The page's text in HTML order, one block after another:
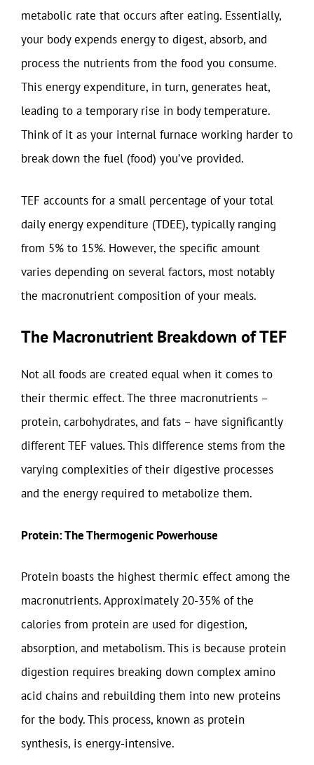
metabolic rate that occurs after eating. Essentially,
your body expends energy to digest, absorb, and
process the nutrients from the food you consume.
This energy expenditure, in turn, generates heat,
leading to a temporary rise in body temperature.
Think of it as your internal furnace working harder to
break down the fuel (food) you’ve provided.
TEF accounts for a small percentage of your total
daily energy expenditure (TDEE), typically ranging
from 5% to 15%. However, the specific amount
varies depending on several factors, most notably
the macronutrient composition of your meals.
The Macronutrient Breakdown of TEF
Not all foods are created equal when it comes to
their thermic effect. The three macronutrients –
protein, carbohydrates, and fats – have significantly
different TEF values. This difference stems from the
varying complexities of their digestive processes
and the energy required to metabolize them.
Protein: The Thermogenic Powerhouse
Protein boasts the highest thermic effect among the
macronutrients. Approximately 20-35% of the
calories from protein are used for digestion,
absorption, and metabolism. This is because protein
digestion requires breaking down complex amino
acid chains and rebuilding them into new proteins
for the body. This process, known as protein
synthesis, is energy-intensive.